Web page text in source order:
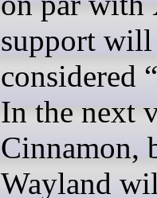
support
considered
In the next
Cinnamon,
Wayland